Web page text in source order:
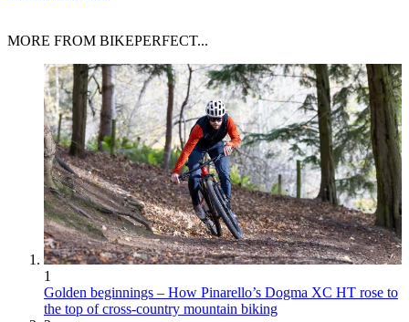
MORE FROM BIKEPERFECT...
1
Golden beginnings – How Pinarello’s Dogma XC HT rose to
the top of cross-country mountain biking